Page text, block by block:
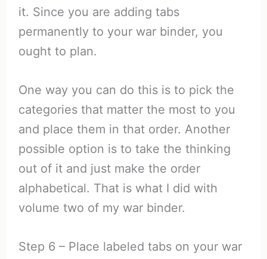
it. Since you are adding tabs
permanently to your war binder, you
ought to plan.
One way you can do this is to pick the
categories that matter the most to you
and place them in that order. Another
possible option is to take the thinking
out of it and just make the order
alphabetical. That is what I did with
volume two of my war binder.
Step 6 – Place labeled tabs on your war